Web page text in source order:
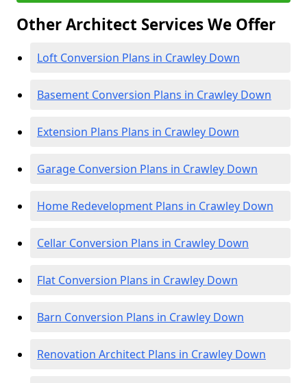
Other Architect Services We Offer
Loft Conversion Plans in Crawley Down
Basement Conversion Plans in Crawley Down
Extension Plans Plans in Crawley Down
Garage Conversion Plans in Crawley Down
Home Redevelopment Plans in Crawley Down
Cellar Conversion Plans in Crawley Down
Flat Conversion Plans in Crawley Down
Barn Conversion Plans in Crawley Down
Renovation Architect Plans in Crawley Down